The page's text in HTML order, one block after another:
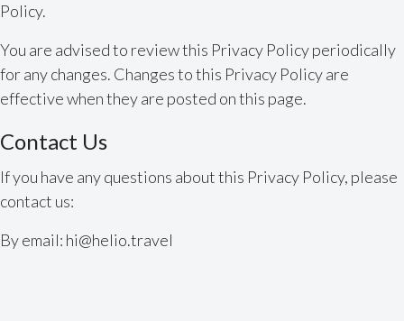
Policy.
You are advised to review this Privacy Policy periodically
for any changes. Changes to this Privacy Policy are
effective when they are posted on this page.
Contact Us
If you have any questions about this Privacy Policy, please
contact us:
By email: hi@helio.travel